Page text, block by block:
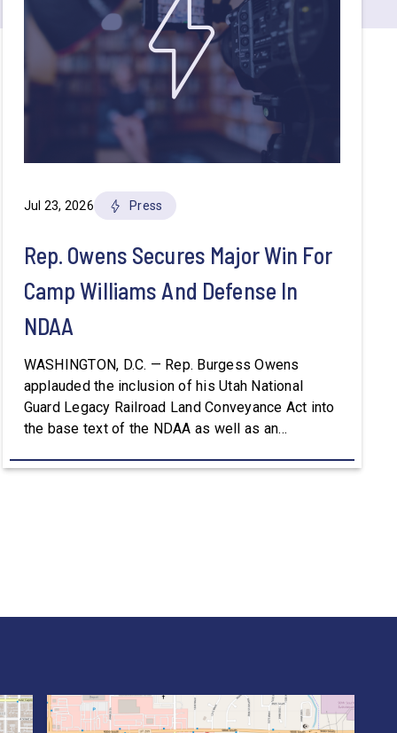
Jul 23, 2026 Press
Rep. Owens Secures Major Win For
Camp Williams And Defense In
NDAA
WASHINGTON, D.C. — Rep. Burgess Owens
applauded the inclusion of his Utah National
Guard Legacy Railroad Land Conveyance Act into
the base text of the NDAA as well as an
provide aviation platforms with modern